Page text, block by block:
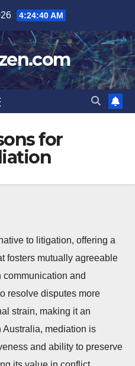
4:24:41 AM
for
to litigation, offering a
fosters mutually agreeable
and
resolve disputes more
strain, making it an
Australia, mediation is
and ability to preserve